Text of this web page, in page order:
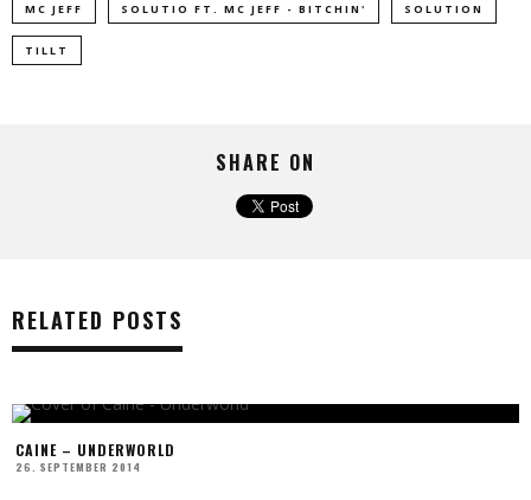
MC JEFF SOLUTIO FT. MC JEFF - BITCHIN' SOLUTION
TILLT
SHARE ON
RELATED POSTS
CAINE – UNDERWORLD
26. SEPTEMBER 2014